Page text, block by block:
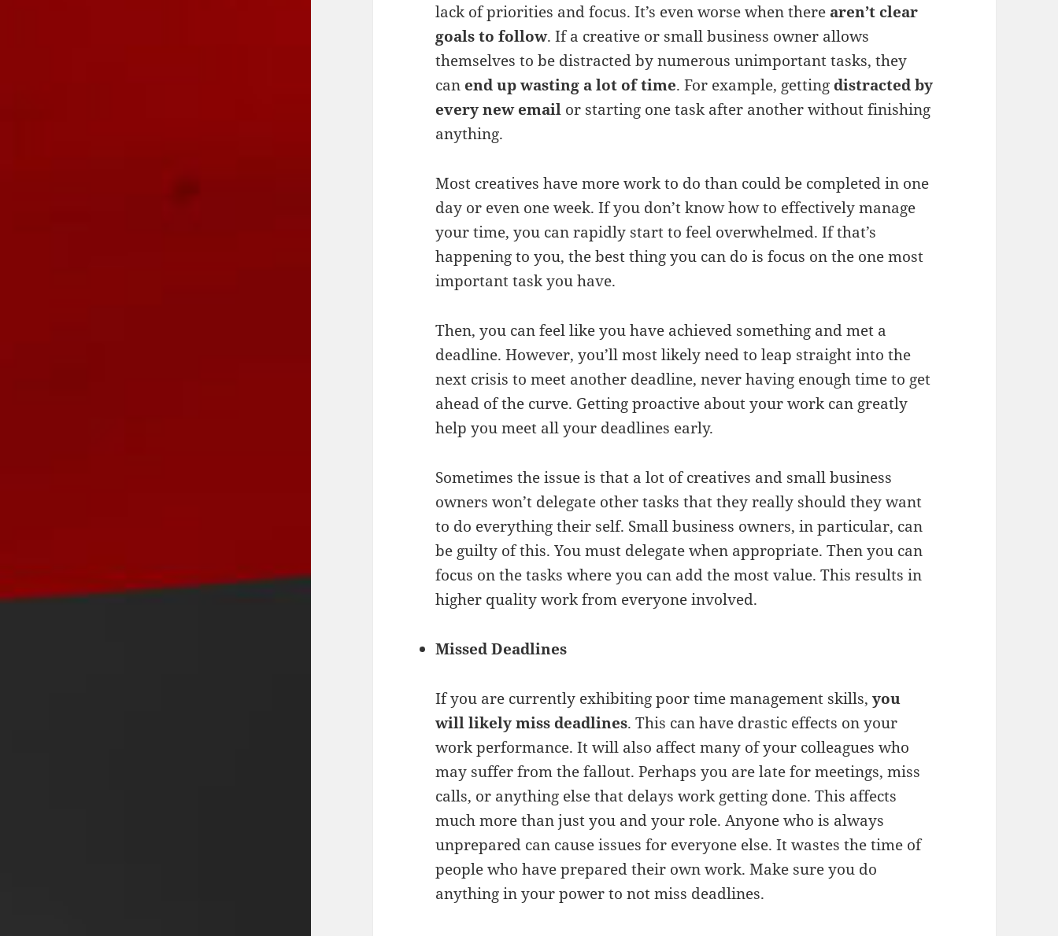
lack of priorities and focus. It’s even worse when there aren’t clear
goals to follow. If a creative or small business owner allows
themselves to be distracted by numerous unimportant tasks, they
can end up wasting a lot of time. For example, getting distracted by
every new email or starting one task after another without finishing
anything.
Most creatives have more work to do than could be completed in one
day or even one week. If you don’t know how to effectively manage
your time, you can rapidly start to feel overwhelmed. If that’s
happening to you, the best thing you can do is focus on the one most
important task you have.
Then, you can feel like you have achieved something and met a
deadline. However, you’ll most likely need to leap straight into the
next crisis to meet another deadline, never having enough time to get
ahead of the curve. Getting proactive about your work can greatly
help you meet all your deadlines early.
Sometimes the issue is that a lot of creatives and small business
owners won’t delegate other tasks that they really should they want
to do everything their self. Small business owners, in particular, can
be guilty of this. You must delegate when appropriate. Then you can
focus on the tasks where you can add the most value. This results in
higher quality work from everyone involved.
Missed Deadlines
If you are currently exhibiting poor time management skills,you
will likely miss deadlines. This can have drastic effects on your
work performance. It will also affect many of your colleagues who
may suffer from the fallout. Perhaps you are late for meetings, miss
calls, or anything else that delays work getting done. This affects
much more than just you and your role. Anyone who is always
unprepared can cause issues for everyone else. It wastes the time of
people who have prepared their own work. Make sure you do
anything in your power to not miss deadlines.